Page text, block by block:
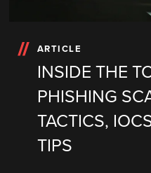
ARTICLE
INSIDE THE
PHISHING
TACTICS,
TIPS